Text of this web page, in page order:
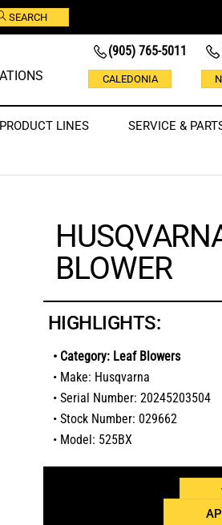
SEARCH
(905) 765-5011
CALEDONIA
PRODUCT LINES SERVICE &
BLOWER
HIGHLIGHTS:
• Category: Leaf Blowers
• Make: Husqvarna
• Serial Number: 20245203504
• Stock Number: 029662
• Model: 525BX